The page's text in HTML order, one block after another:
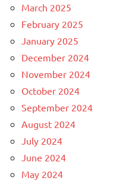
March 2025
February 2025
January 2025
December 2024
November 2024
October 2024
September 2024
August 2024
July 2024
June 2024
May 2024